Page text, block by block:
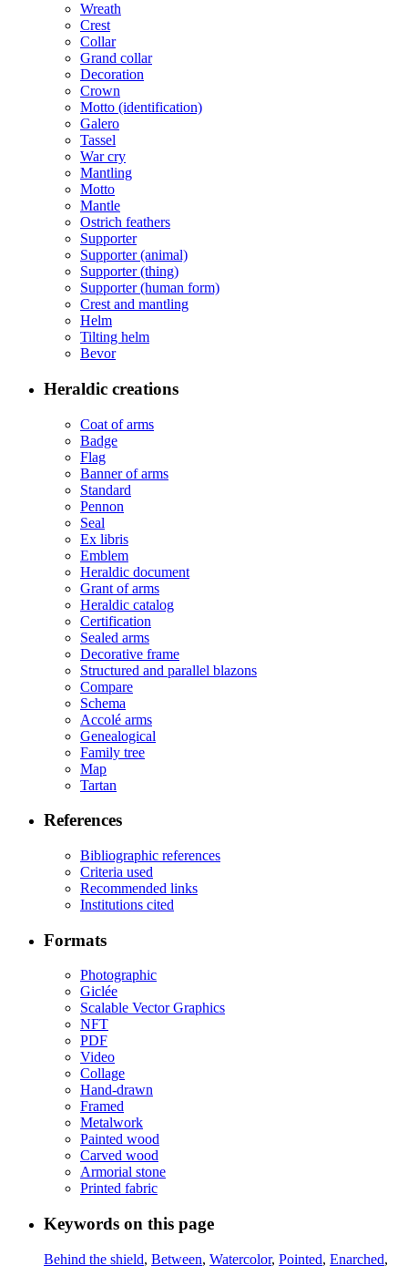
Wreath
Crest
Collar
Grand collar
Decoration
Crown
Motto (identification)
Galero
Tassel
War cry
Mantling
Motto
Mantle
Ostrich feathers
Supporter
Supporter (animal)
Supporter (thing)
Supporter (human form)
Crest and mantling
Helm
Tilting helm
Bevor
Heraldic creations
Coat of arms
Badge
Flag
Banner of arms
Standard
Pennon
Seal
Ex libris
Emblem
Heraldic document
Grant of arms
Heraldic catalog
Certification
Sealed arms
Decorative frame
Structured and parallel blazons
Compare
Schema
Accolé arms
Genealogical
Family tree
Map
Tartan
References
Bibliographic references
Criteria used
Recommended links
Institutions cited
Formats
Photographic
Giclée
Scalable Vector Graphics
NFT
PDF
Video
Collage
Hand-drawn
Framed
Metalwork
Painted wood
Carved wood
Armorial stone
Printed fabric
Keywords on this page
Behind the shield, Between, Watercolor, Pointed, Enarched,